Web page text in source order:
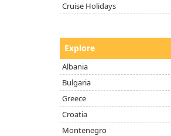
Cruise Holidays
Explore
Albania
Bulgaria
Greece
Croatia
Montenegro